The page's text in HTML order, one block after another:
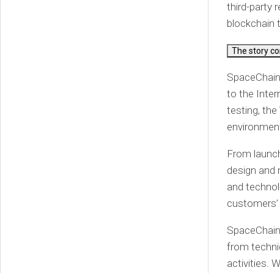
third-party
blockchain
The story
to the
testing, the
From
design and
and
from
activities.